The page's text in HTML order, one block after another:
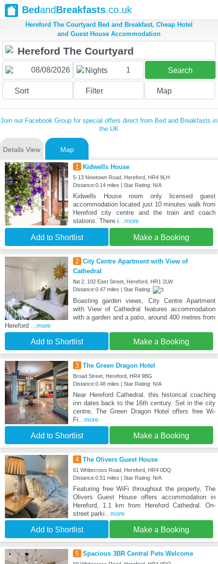
BedandBreakfasts.co.uk
Hereford The Courtyard Bed and Breakfast, Cheap Hotel
and Guest House Accommodation
Nights 1 Search
Sort Filter Map
Join our Facebook Group for special offers direct from Bed and Breakfasts in
the UK
Details View Map
1 Kidwells House
5-13 Newtown Road, Hereford, HR4 9LH
Distance:0.14 miles | Star Rating: N/A
Kidwells House room only licensed guest
accommodation located just 10 minutes walk from
Hereford city centre and the train and coach
stations. There i...more
Add to Shortlist Make a Booking
2 City Centre Apartment with View of
Cathedral
flat 2, 102 East Street, Hereford, HR1 2LW
Distance:0.47 miles | Star Rating:
Boasting garden views, City Centre Apartment
with View of Cathedral features accommodation
with a garden and a patio, around 400 metres from
Hereford ...more
Add to Shortlist Make a Booking
3 The Green Dragon Hotel
Broad Street, Hereford, HR4 9BG
Distance:0.48 miles | Star Rating: N/A
Near Hereford Cathedral, this historical coaching
inn dates back to the 16th century. Set in the city
centre, The Green Dragon Hotel offers free Wi-
Fi...more
Add to Shortlist Make a Booking
4 The Olivers Guest House
61 Whitecross Road, Hereford, HR4 0DQ
Distance:0.51 miles | Star Rating: N/A
Featuring free WiFi throughout the property, The
Olivers Guest House offers accommodation in
Hereford, 1.1 km from Hereford Cathedral. On-
street parki...more
Add to Shortlist Make a Booking
5 Spacious 3BR Central Pets Welcome